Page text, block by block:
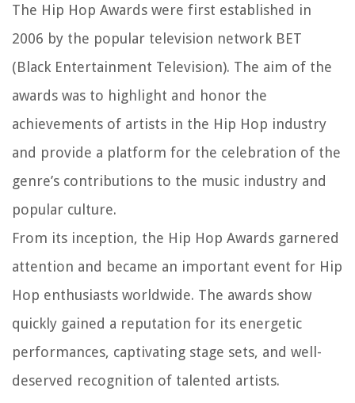
The Hip Hop Awards were first established in
2006 by the popular television network BET
(Black Entertainment Television). The aim of the
awards was to highlight and honor the
achievements of artists in the Hip Hop industry
and provide a platform for the celebration of the
genre’s contributions to the music industry and
popular culture.
From its inception, the Hip Hop Awards garnered
attention and became an important event for Hip
Hop enthusiasts worldwide. The awards show
quickly gained a reputation for its energetic
performances, captivating stage sets, and well-
deserved recognition of talented artists.